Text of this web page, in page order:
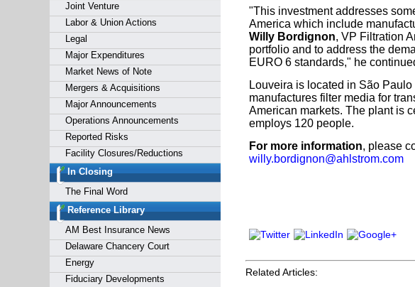
Joint Venture
Labor & Union Actions
Legal
Major Expenditures
Market News of Note
Mergers & Acquisitions
Major Announcements
Operations Announcements
Reported Risks
Facility Closures/Reductions
In Closing
The Final Word
Reference Library
AM Best Insurance News
Delaware Chancery Court
Energy
Fiduciary Developments
"This investment addresses
America which include
Willy Bordignon, VP Filtration
portfolio and to address the
EURO 6 standards," he
Louveira is located in São
manufactures filter media for
American markets. The plant is
employs 120 people.
For more information, please
willy.bordignon@ahlstrom.com
Related Articles: